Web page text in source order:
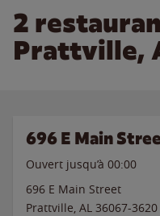
2
Prattville,
696 E Main
Ouvert jusqu’à 00:00
696 E Main Street
Prattville, AL 36067-3620